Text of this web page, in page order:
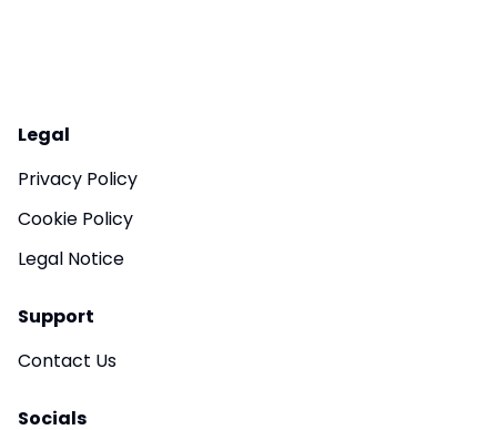
Legal
Privacy Policy
Cookie Policy
Legal Notice
Support
Contact Us
Socials